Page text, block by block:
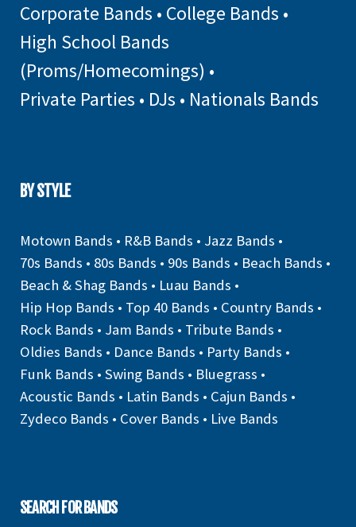
Corporate Bands • College Bands •
High School Bands
(Proms/Homecomings) •
Private Parties • DJs • Nationals Bands
BY STYLE
Motown Bands • R&B Bands • Jazz Bands •
70s Bands • 80s Bands • 90s Bands • Beach Bands •
Beach & Shag Bands • Luau Bands •
Hip Hop Bands • Top 40 Bands • Country Bands •
Rock Bands • Jam Bands • Tribute Bands •
Oldies Bands • Dance Bands • Party Bands •
Funk Bands • Swing Bands • Bluegrass •
Acoustic Bands • Latin Bands • Cajun Bands •
Zydeco Bands • Cover Bands • Live Bands
SEARCH FOR BANDS